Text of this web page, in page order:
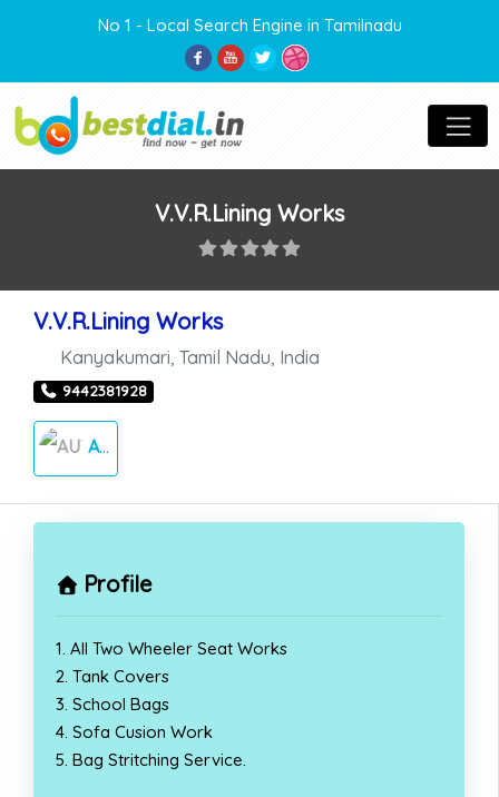
No 1 - Local Search Engine in Tamilnadu
V.V.R.Lining Works
V.V.R.Lining Works
Kanyakumari Tamil Nadu India
9442381928
AUTO CARES
Profile
1. All Two Wheeler Seat Works
2. Tank Covers
3. School Bags
4. Sofa Cusion Work
5. Bag Stritching Service.